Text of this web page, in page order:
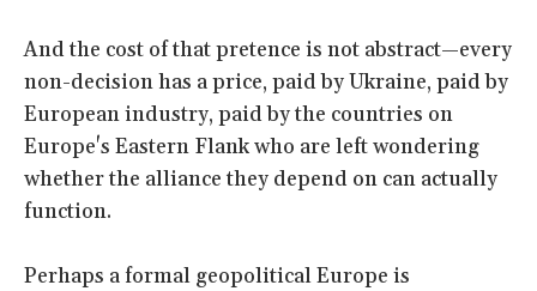
And the cost of that pretence is not abstract—every
non-decision has a price, paid by Ukraine, paid by
European industry, paid by the countries on
Europe's Eastern Flank who are left wondering
whether the alliance they depend on can actually
function.
Perhaps a formal geopolitical Europe is